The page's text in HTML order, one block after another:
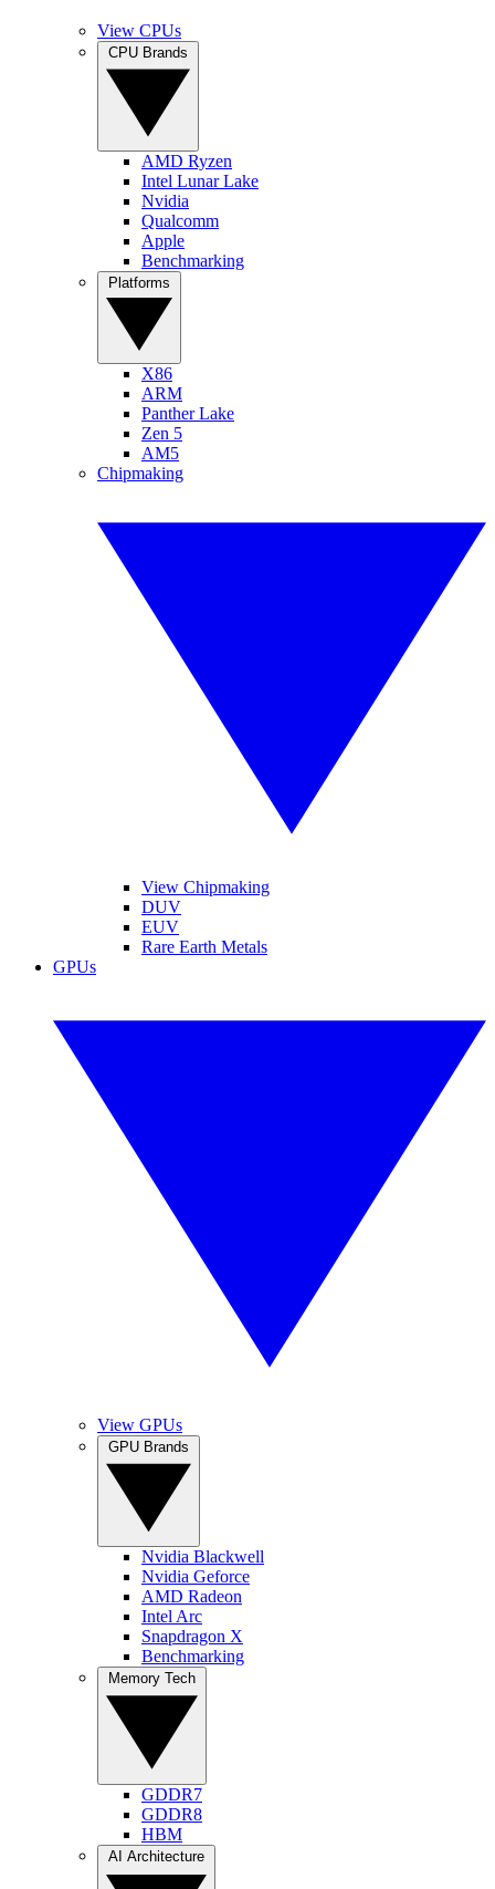
View CPUs
AMD Ryzen
Intel Lunar Lake
Nvidia
Qualcomm
Apple
Benchmarking
X86
ARM
Panther Lake
Zen 5
AM5
Chipmaking
View Chipmaking
DUV
EUV
Rare Earth Metals
GPUs
View GPUs
Nvidia Blackwell
Nvidia Geforce
AMD Radeon
Intel Arc
Snapdragon X
Benchmarking
GDDR7
GDDR8
HBM